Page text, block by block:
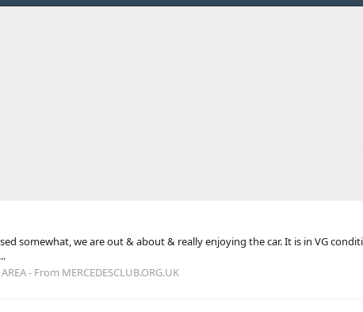
somewhat, we are out & about & really enjoying the car. It is in VG
- From MERCEDESCLUB.ORG.UK